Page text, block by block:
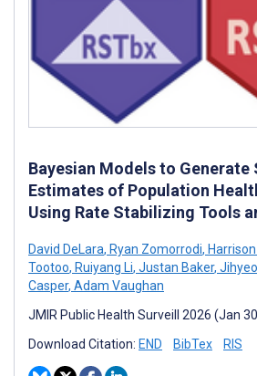
Bayesian Models to Generate
Estimates of Population
Using Rate Stabilizing Tools
David DeLara, Ryan Zomorrodi,
Tootoo, Ruiyang Li, Justan Baker,
Casper, Adam Vaughan
JMIR Public Health Surveill 2026 (Jan
Download Citation: END BibTex RIS